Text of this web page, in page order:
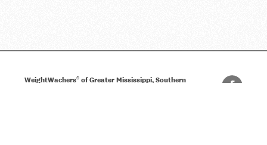
WeightWachers®of Greater Mississippi, Southern